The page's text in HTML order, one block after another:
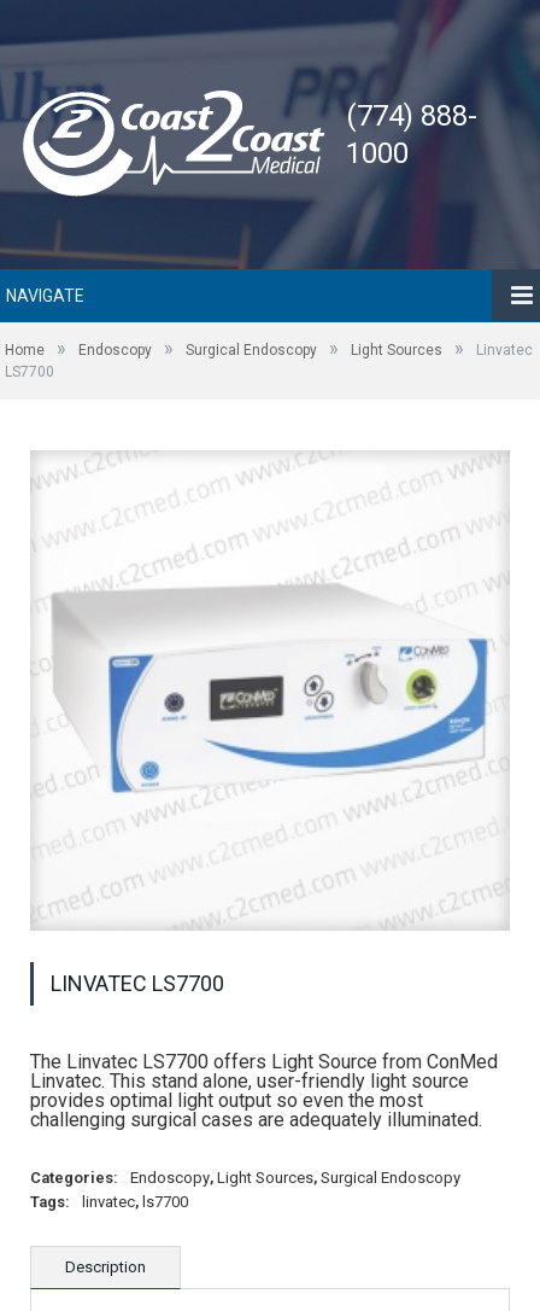
(774) 888-
1000
NAVIGATE
Home » Endoscopy » Surgical Endoscopy » Light Sources »
Linvatec
LS7700
LINVATEC LS7700
The Linvatec LS7700 offers Light Source from ConMed
Linvatec. This stand alone, user-friendly light source
provides optimal light output so even the most
challenging surgical cases are adequately illuminated.
Categories: Endoscopy, Light Sources, Surgical Endoscopy
Tags:
linvatec, ls7700
Description